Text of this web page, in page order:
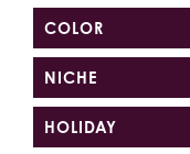
COLOR
NICHE
HOLIDAY